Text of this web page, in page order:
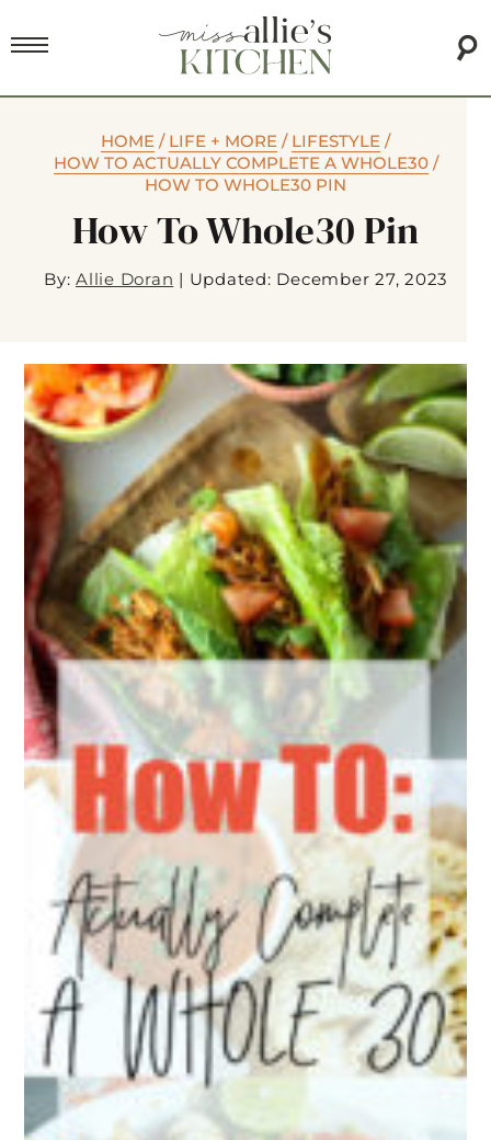
HOME / LIFE + MORE / LIFESTYLE /
HOW TO ACTUALLY COMPLETE A WHOLE30/
HOW TO WHOLE30 PIN
How To Whole30 Pin
By: Allie Doran | Updated: December 27, 2023